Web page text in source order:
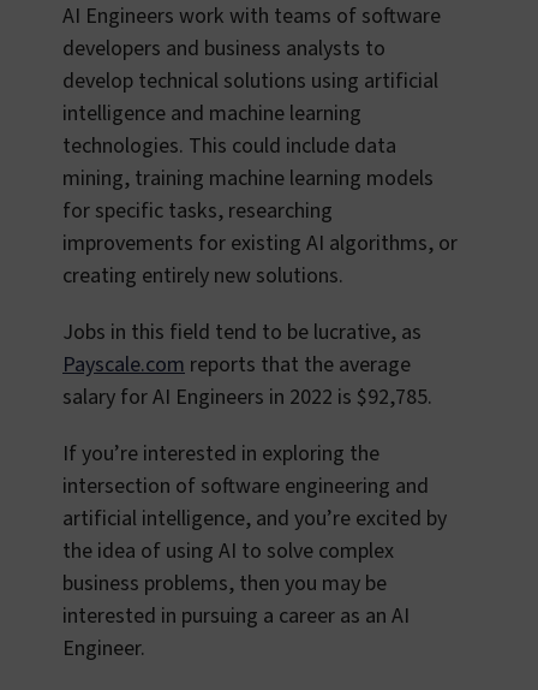
AI Engineers work with teams of software
developers and business analysts to
develop technical solutions using artificial
intelligence and machine learning
technologies. This could include data
mining, training machine learning models
for specific tasks, researching
improvements for existing AI algorithms, or
creating entirely new solutions.
Jobs in this field tend to be lucrative, as
Payscale.com reports that the average
salary for AI Engineers in 2022 is $92,785.
If you’re interested in exploring the
intersection of software engineering and
artificial intelligence, and you’re excited by
the idea of using AI to solve complex
business problems, then you may be
interested in pursuing a career as an AI
Engineer.